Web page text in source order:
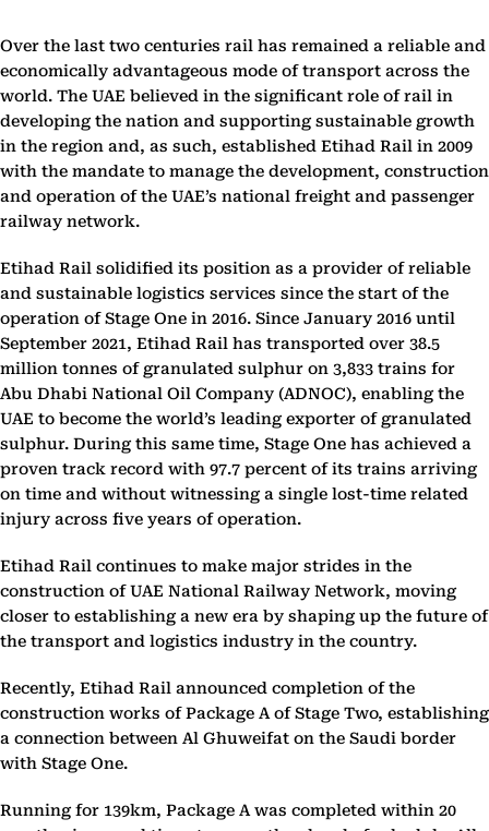
Over the last two centuries rail has remained a reliable and
economically advantageous mode of transport across the
world. The UAE believed in the significant role of rail in
developing the nation and supporting sustainable growth
in the region and, as such, established Etihad Rail in 2009
with the mandate to manage the development, construction
and operation of the UAE’s national freight and passenger
railway network.
Etihad Rail solidified its position as a provider of reliable
and sustainable logistics services since the start of the
operation of Stage One in 2016. Since January 2016 until
September 2021, Etihad Rail has transported over 38.5
million tonnes of granulated sulphur on 3,833 trains for
Abu Dhabi National Oil Company (ADNOC), enabling the
UAE to become the world’s leading exporter of granulated
sulphur. During this same time, Stage One has achieved a
proven track record with 97.7 percent of its trains arriving
on time and without witnessing a single lost-time related
injury across five years of operation.
Etihad Rail continues to make major strides in the
construction of UAE National Railway Network, moving
closer to establishing a new era by shaping up the future of
the transport and logistics industry in the country.
Recently, Etihad Rail announced completion of the
construction works of Package A of Stage Two, establishing
a connection between Al Ghuweifat on the Saudi border
with Stage One.
Running for 139km, Package A was completed within 20